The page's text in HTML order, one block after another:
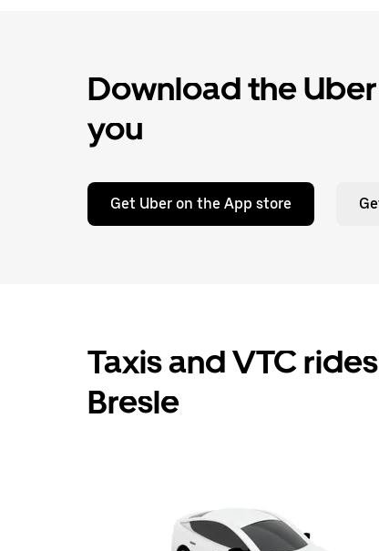
Download the
you
Get Uber on the App store
Taxis and VTC
Bresle